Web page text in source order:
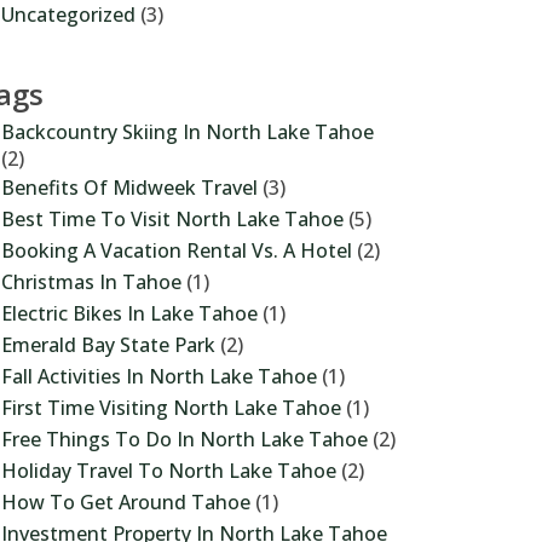
Uncategorized (3)
Backcountry Skiing In North Lake Tahoe
(2)
Benefits Of Midweek Travel (3)
Best Time To Visit North Lake Tahoe (5)
Booking A Vacation Rental Vs. A Hotel (2)
Christmas In Tahoe (1)
Electric Bikes In Lake Tahoe (1)
Emerald Bay State Park (2)
Fall Activities In North Lake Tahoe (1)
First Time Visiting North Lake Tahoe (1)
Free Things To Do In North Lake Tahoe (2)
Holiday Travel To North Lake Tahoe (2)
How To Get Around Tahoe (1)
Investment Property In North Lake Tahoe